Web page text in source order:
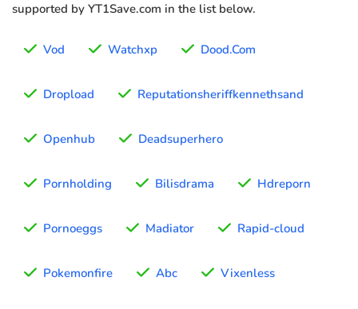
supported by YT1Save.com in the list below.
Vod Watchxp Dood.Com
Dropload Reputationsheriffkennethsand
Openhub Deadsuperhero
Pornholding Bilisdrama Hdreporn
Pornoeggs Madiator Rapid-cloud
Pokemonfire Abc Vixenless